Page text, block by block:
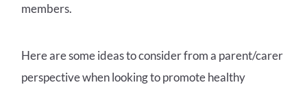
members.
Here are some ideas to consider from a parent/carer
perspective when looking to promote healthy